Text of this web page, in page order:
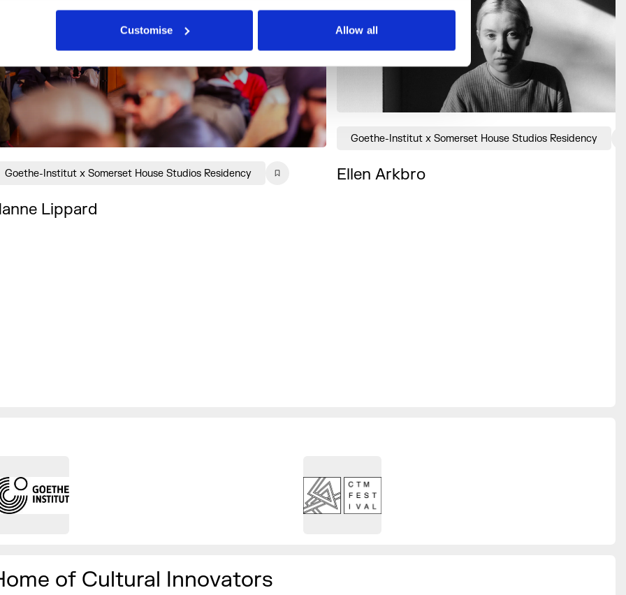
Customise Allow all
Lippard
Goethe-Institut x Somerset House Studios Residency Ellen Arkbro
Goethe-Institut x Somerset House Studios Residency
of Cultural Innovators